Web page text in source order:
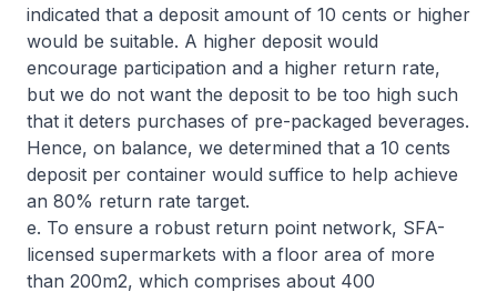
indicated that a deposit amount of 10 cents or higher
would be suitable. A higher deposit would
encourage participation and a higher return rate,
but we do not want the deposit to be too high such
that it deters purchases of pre-packaged beverages.
Hence, on balance, we determined that a 10 cents
deposit per container would suffice to help achieve
an 80% return rate target.
e. To ensure a robust return point network, SFA-
licensed supermarkets with a floor area of more
than 200m2, which comprises about 400